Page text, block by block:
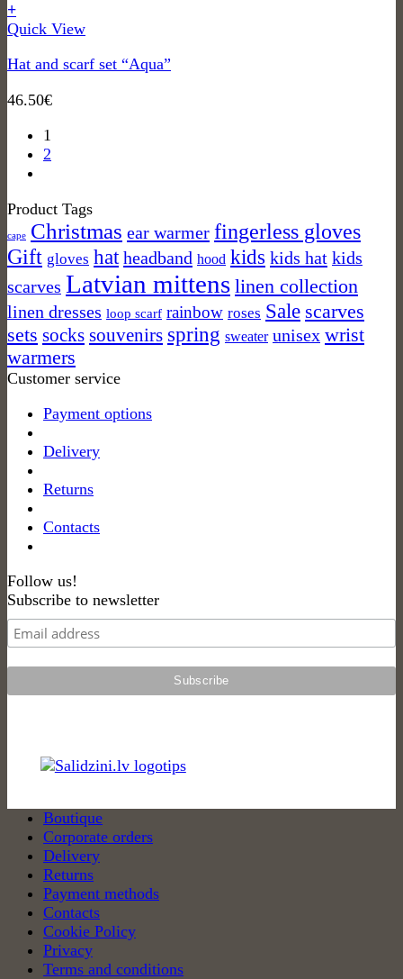
+
Quick View
Hat and scarf set “Aqua”
46.50€
1
2
Product Tags
cape Christmas ear warmer fingerless gloves
Gift gloves hat headband hood kids kids hat kids
scarves Latvian mittens linen collection
linen dresses loop scarf rainbow roses Sale scarves
sets socks souvenirs spring sweater unisex wrist
warmers
Customer service
Payment options
Delivery
Returns
Contacts
Follow us!
Subscribe to newsletter
Boutique
Corporate orders
Delivery
Returns
Payment methods
Contacts
Cookie Policy
Privacy
Terms and conditions